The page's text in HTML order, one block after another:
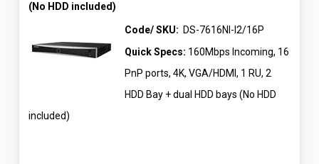
(No HDD included)
Code/ SKU: DS-7616NI-I2/16P
Quick Specs: 160Mbps Incoming, 16
PnP ports, 4K, VGA/HDMI, 1 RU, 2
HDD Bay + dual HDD bays (No HDD
included)